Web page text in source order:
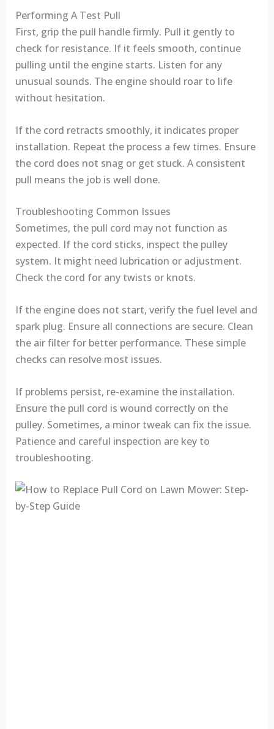
Performing A Test Pull
First, grip the pull handle firmly. Pull it gently to
check for resistance. If it feels smooth, continue
pulling until the engine starts. Listen for any
unusual sounds. The engine should roar to life
without hesitation.
If the cord retracts smoothly, it indicates proper
installation. Repeat the process a few times. Ensure
the cord does not snag or get stuck. A consistent
pull means the job is well done.
Troubleshooting Common Issues
Sometimes, the pull cord may not function as
expected. If the cord sticks, inspect the pulley
system. It might need lubrication or adjustment.
Check the cord for any twists or knots.
If the engine does not start, verify the fuel level and
spark plug. Ensure all connections are secure. Clean
the air filter for better performance. These simple
checks can resolve most issues.
If problems persist, re-examine the installation.
Ensure the pull cord is wound correctly on the
pulley. Sometimes, a minor tweak can fix the issue.
Patience and careful inspection are key to
troubleshooting.